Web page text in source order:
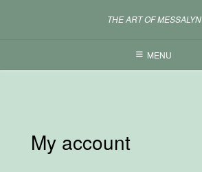
THE ART OF MESSALYN
MENU
My account